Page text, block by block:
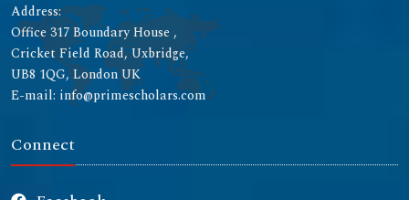
Address:
Office 317 Boundary House ,
Cricket Field Road, Uxbridge,
UB8 1QG, London UK
E-mail: info@primescholars.com
Connect